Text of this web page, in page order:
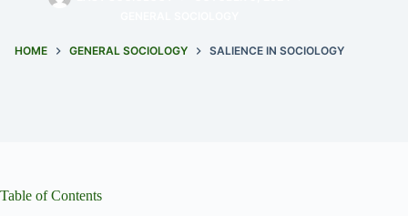
HOME GENERAL SOCIOLOGY SALIENCE IN SOCIOLOGY
Table of Contents